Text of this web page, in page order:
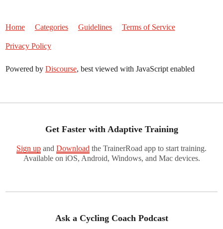
Home Categories Guidelines Terms of Service
Privacy Policy
Powered by Discourse, best viewed with JavaScript enabled
Get Faster with Adaptive Training
Sign up and Download the TrainerRoad app to start training.
Available on iOS, Android, Windows, and Mac devices.
Ask a Cycling Coach Podcast